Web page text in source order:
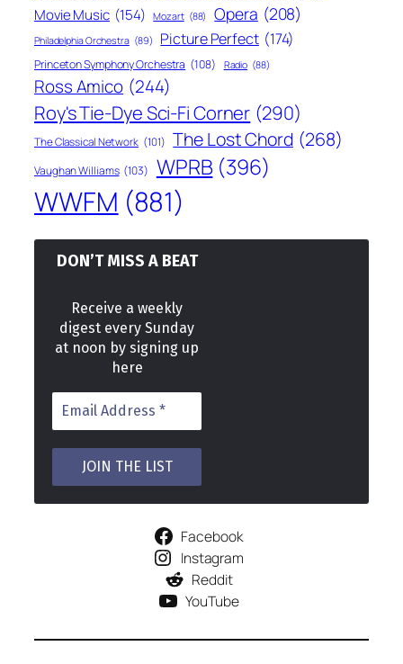
Movie Music (154) Mozart (88) Opera (208)
Philadelphia Orchestra (89) Picture Perfect (174)
Princeton Symphony Orchestra (108) Radio (88)
Ross Amico (244)
Roy's Tie-Dye Sci-Fi Corner (290)
The Classical Network (101) The Lost Chord (268)
Vaughan Williams (103) WPRB (396)
WWFM (881)
DON’T MISS A BEAT
Receive a weekly
digest every Sunday
at noon by signing up
here
Facebook
Instagram
Reddit
YouTube